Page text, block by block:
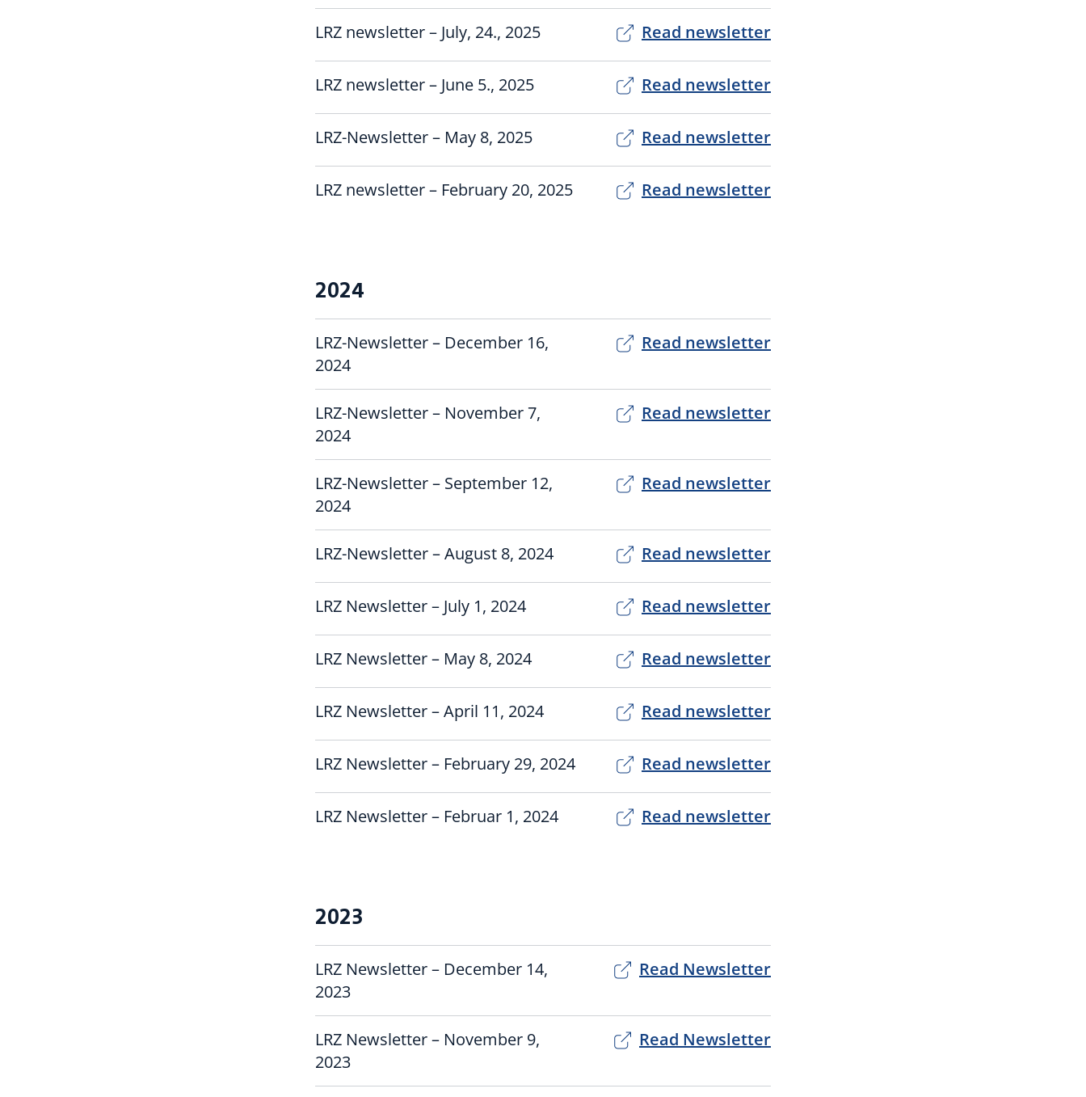
LRZ newsletter – July, 24., 2025 Read newsletter
LRZ newsletter – June 5., 2025 Read newsletter
LRZ-Newsletter – May 8, 2025 Read newsletter
LRZ newsletter – February 20, 2025 Read newsletter
2024
LRZ-Newsletter – December 16,
2024
Read newsletter
LRZ-Newsletter – November 7,
2024
Read newsletter
LRZ-Newsletter – September 12,
2024
Read newsletter
LRZ-Newsletter – August 8, 2024 Read newsletter
LRZ Newsletter – July 1, 2024 Read newsletter
LRZ Newsletter – May 8, 2024 Read newsletter
LRZ Newsletter – April 11, 2024 Read newsletter
LRZ Newsletter – February 29, 2024 Read newsletter
LRZ Newsletter – Februar 1, 2024 Read newsletter
2023
LRZ Newsletter – December 14,
2023
Read Newsletter
LRZ Newsletter – November 9,
2023
Read Newsletter